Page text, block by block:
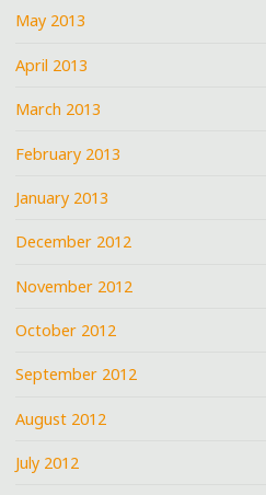
May 2013
April 2013
March 2013
February 2013
January 2013
December 2012
November 2012
October 2012
September 2012
August 2012
July 2012